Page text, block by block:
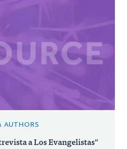
AUTHORS
a Los Evangelistas"